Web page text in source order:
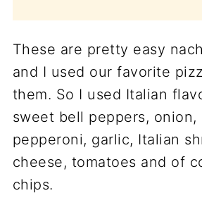
These are pretty easy
and I used our favorite
them. So I used Italian
sweet bell peppers, onion,
pepperoni, garlic, Italian
cheese, tomatoes and of
chips.